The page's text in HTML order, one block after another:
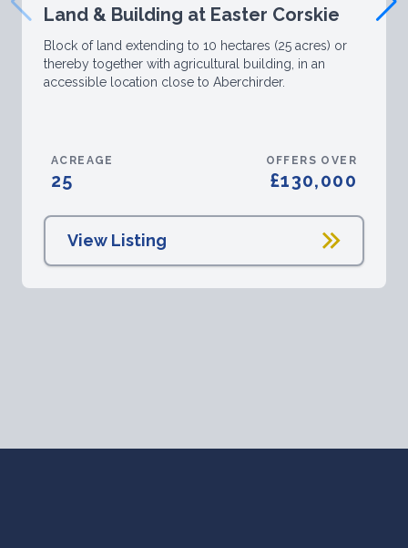
Land & Building at Easter Corskie
Block of land extending to 10 hectares (25 acres) or
thereby together with agricultural building, in an
accessible location close to Aberchirder.
ACREAGE
25
OFFERS OVER
£130,000
View Listing